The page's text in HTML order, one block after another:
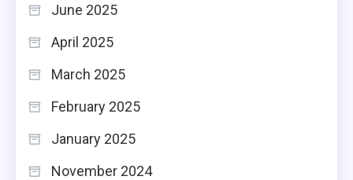
June 2025
April 2025
March 2025
February 2025
January 2025
November 2024